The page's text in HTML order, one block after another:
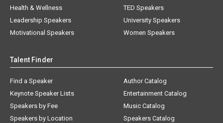
Health & Wellness
Leadership Speakers
Motivational Speakers
TED Speakers
University Speakers
Women Speakers
Talent Finder
Find a Speaker
Keynote Speaker Lists
Speakers by Fee
Speakers by Location
Author Catalog
Entertainment Catalog
Music Catalog
Speakers Catalog